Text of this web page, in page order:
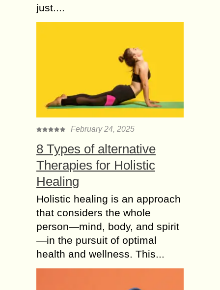
just....
February 24, 2025
8 Types of alternative
Therapies for Holistic
Healing
Holistic healing is an approach
that considers the whole
person—mind, body, and spirit
—in the pursuit of optimal
health and wellness. This...